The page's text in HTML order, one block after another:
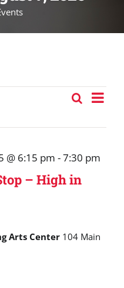
Events
Search
and
Views
Search
Day
– High in
@ 6:15 pm -7:30 pm
Arts Center 104 Main